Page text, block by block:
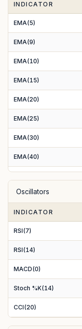
SMA(200)
INDICATOR
EMA(5)
EMA(9)
EMA(10)
EMA(15)
EMA(20)
EMA(25)
EMA(30)
EMA(40)
EMA(100)
EMA(200)
Oscillators
INDICATOR
RSI(7)
RSI(14)
MACD(0)
Stoch %K(14)
CCI(20)